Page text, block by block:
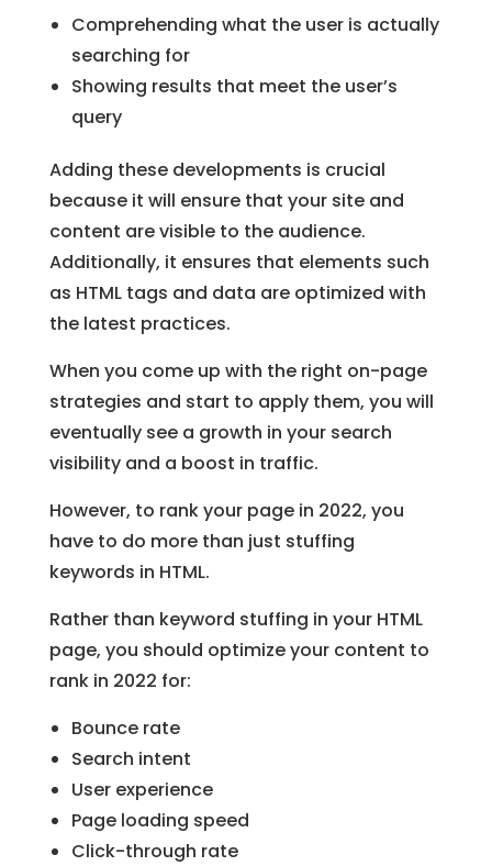
Comprehending what the user is actually
searching for
Showing results that meet the user’s
query
Adding these developments is crucial
because it will ensure that your site and
content are visible to the audience.
Additionally, it ensures that elements such
as HTML tags and data are optimized with
the latest practices.
When you come up with the right on-page
strategies and start to apply them, you will
eventually see a growth in your search
visibility and a boost in traffic.
However, to rank your page in 2022, you
have to do more than just stuffing
keywords in HTML.
Rather than keyword stuffing in your HTML
page, you should optimize your content to
rank in 2022 for:
Bounce rate
Search intent
User experience
Page loading speed
Click-through rate